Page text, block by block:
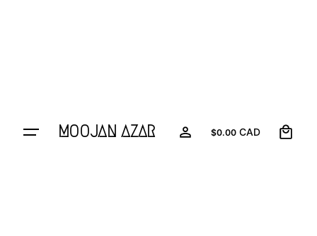
MOOJAN AZAR $0.00 CAD